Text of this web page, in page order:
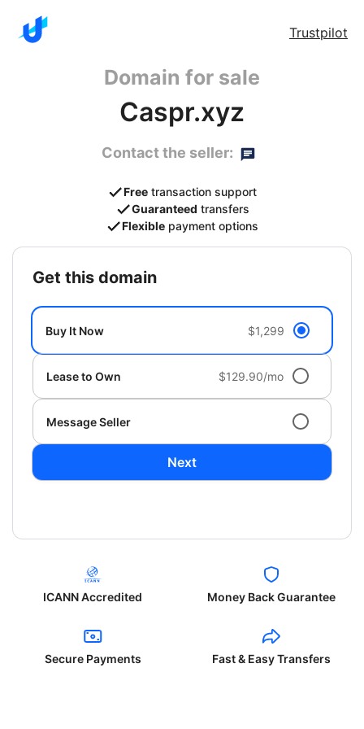
Trustpilot
Domain for sale
Caspr.xyz
Contact the seller:
Free transaction support
Guaranteed transfers
Flexible payment options
get this domain
Buy It Now $1,299
Lease to Own $129.90/mo
Message Seller
Next
ICANN Accredited Money Back Guarantee
Secure Payments Fast & Easy Transfers